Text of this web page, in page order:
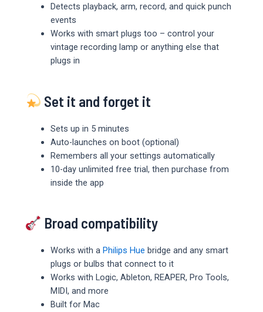
Detects playback, arm, record, and quick punch
events
Works with smart plugs too – control your
vintage recording lamp or anything else that
plugs in
Set it and forget it
Sets up in 5 minutes
Auto-launches on boot (optional)
Remembers all your settings automatically
10-day unlimited free trial, then purchase from
inside the app
Broad compatibility
Works with a Philips Hue bridge and any smart
plugs or bulbs that connect to it
Works with Logic, Ableton, REAPER, Pro Tools,
MIDI, and more
Built for Mac